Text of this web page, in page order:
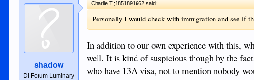
shadow
DI Forum Luminary
Charlie T.;1851891662 said:
Personally I would check with immigration and see if
In addition to our own experience with this,
well. It is kind of suspicious though by the
who have 13A visa, not to mention nobody